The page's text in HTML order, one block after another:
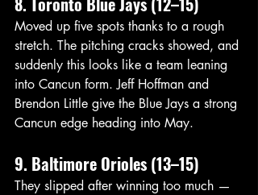
Moved up five spots thanks to a rough
stretch. The pitching cracks showed, and
suddenly this looks like a team leaning
into Cancun form. Jeff Hoffman and
Brendon Little give the Blue Jays a strong
Cancun edge heading into May.
9. Baltimore Orioles (13–15)
They slipped after winning too much —